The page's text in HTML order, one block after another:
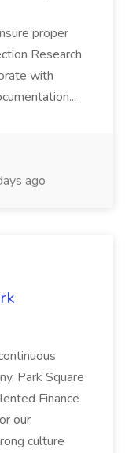
proper
Research
with
ago
Park Square
Finance
our
culture